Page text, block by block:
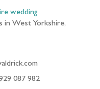
wedding
in West Yorkshire,
087 982